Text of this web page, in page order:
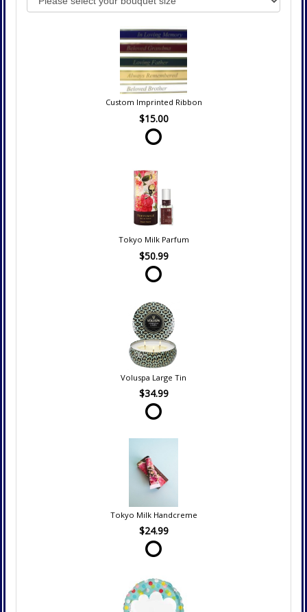
Custom Imprinted Ribbon
$15.00
Tokyo Milk Parfum
$50.99
Voluspa Large Tin
$34.99
Tokyo Milk Handcreme
$24.99